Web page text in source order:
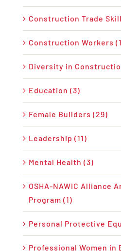
Construction Trade
Construction Workers
Diversity in
Education (3)
Female Builders (29)
Leadership (11)
Mental Health (3)
OSHA-NAWIC Alliance
Program (1)
Personal Protective
Professional Women in